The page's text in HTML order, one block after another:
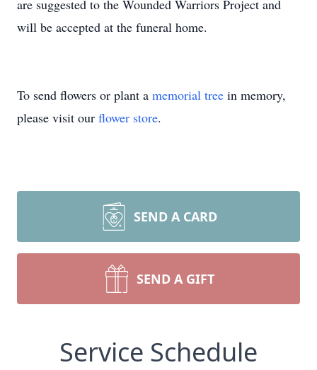
are suggested to the Wounded Warriors Project and
will be accepted at the funeral home.
To send flowers or plant a memorial tree in memory,
please visit our flower store.
SEND A CARD
SEND A GIFT
Service Schedule